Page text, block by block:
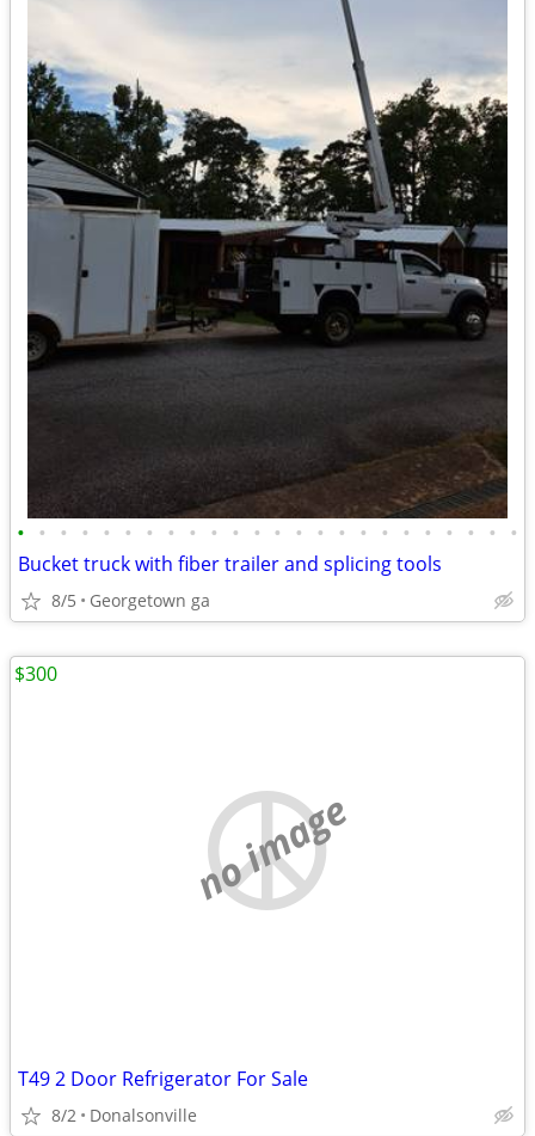
• • • • • • • • • • • • • • • • • • • • • • • •
Bucket truck with fiber trailer and splicing tools
8/5 Georgetown ga
no image
T49 2 Door Refrigerator For Sale
8/2 Donalsonville
$300